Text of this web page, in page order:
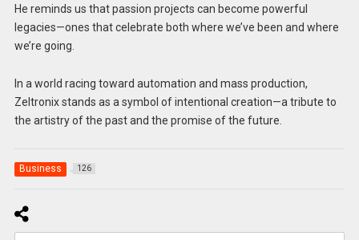
He reminds us that passion projects can become powerful
legacies—ones that celebrate both where we’ve been and where
we’re going.
In a world racing toward automation and mass production,
Zeltronix stands as a symbol of intentional creation—a tribute to
the artistry of the past and the promise of the future.
Business 126